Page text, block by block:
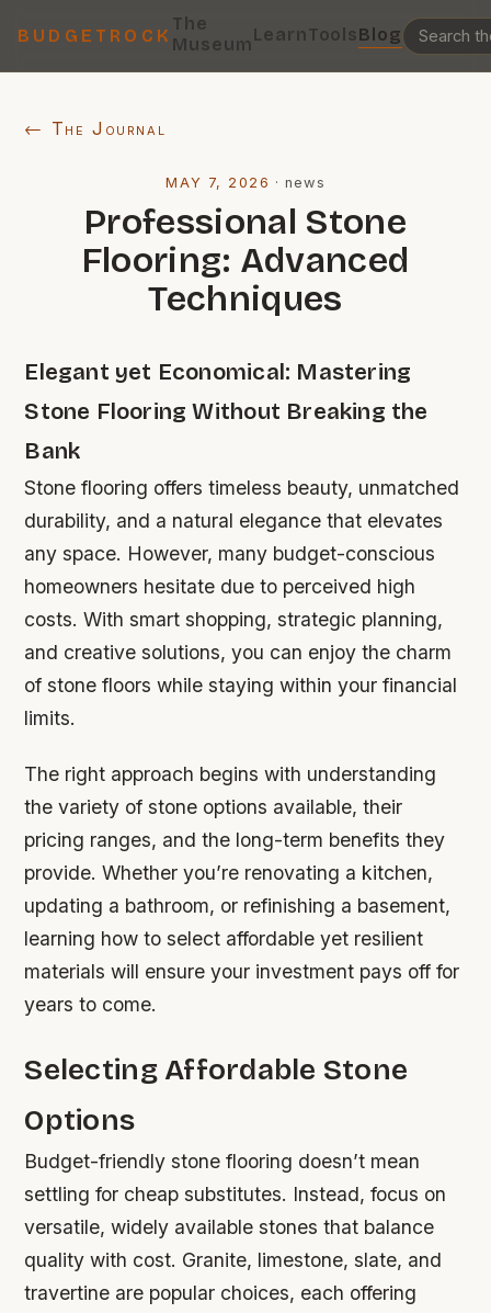
BUDGETROCK
The
MuseumLearnToolsBlog
← The Journal
MAY 7, 2026 ·news
Professional Stone
Flooring: Advanced
Techniques
Elegant yet Economical: Mastering
Stone Flooring Without Breaking the
Bank
Stone flooring offers timeless beauty, unmatched
durability, and a natural elegance that elevates
any space. However, many budget-conscious
homeowners hesitate due to perceived high
costs. With smart shopping, strategic planning,
and creative solutions, you can enjoy the charm
of stone floors while staying within your financial
limits.
The right approach begins with understanding
the variety of stone options available, their
pricing ranges, and the long-term benefits they
provide. Whether you’re renovating a kitchen,
updating a bathroom, or refinishing a basement,
learning how to select affordable yet resilient
materials will ensure your investment pays off for
years to come.
Selecting Affordable Stone
Options
Budget-friendly stone flooring doesn’t mean
settling for cheap substitutes. Instead, focus on
versatile, widely available stones that balance
quality with cost. Granite, limestone, slate, and
travertine are popular choices, each offering